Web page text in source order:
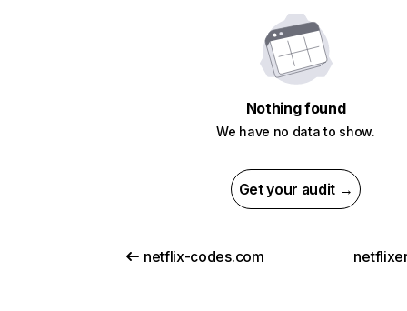
Nothing found
We have no data to show.
Get your audit →
netflix-codes.com